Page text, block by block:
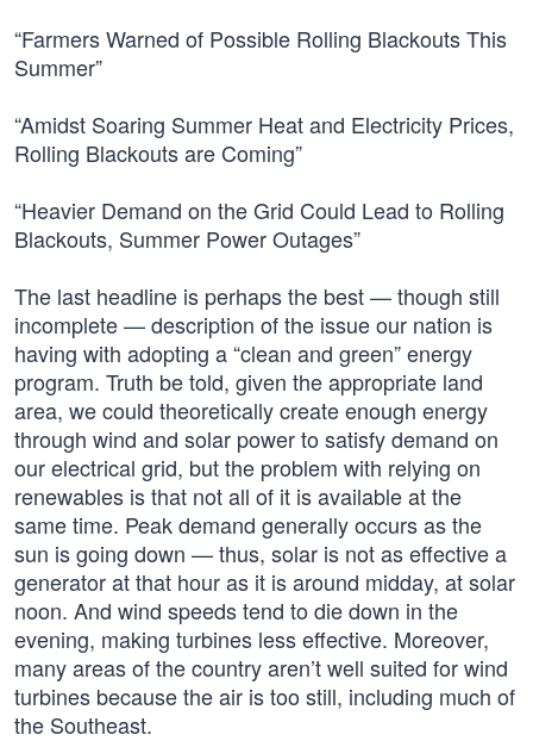
“Farmers Warned of Possible Rolling Blackouts This
Summer”
“Amidst Soaring Summer Heat and Electricity Prices,
Rolling Blackouts are Coming”
“Heavier Demand on the Grid Could Lead to Rolling
Blackouts, Summer Power Outages”
The last headline is perhaps the best — though still
incomplete — description of the issue our nation is
having with adopting a “clean and green” energy
program. Truth be told, given the appropriate land
area, we could theoretically create enough energy
through wind and solar power to satisfy demand on
our electrical grid, but the problem with relying on
renewables is that not all of it is available at the
same time. Peak demand generally occurs as the
sun is going down — thus, solar is not as effective a
generator at that hour as it is around midday, at solar
noon. And wind speeds tend to die down in the
evening, making turbines less effective. Moreover,
many areas of the country aren’t well suited for wind
turbines because the air is too still, including much of
the Southeast.